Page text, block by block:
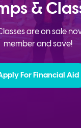
&
are on sale
member and save!
For Financial Aid